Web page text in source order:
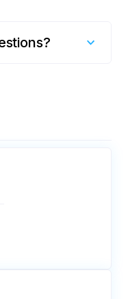
HUAWEI,
the site is also